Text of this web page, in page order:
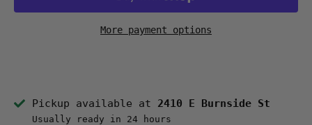
More payment options
Pickup available at 2410 E Burnside St
Usually ready in 24 hours